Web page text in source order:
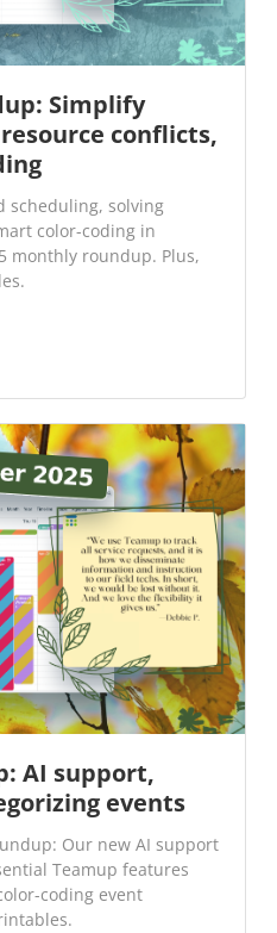
Simplify
conflicts,
scheduling, solving
color-coding in
monthly roundup. Plus,
AI support,
events
Our new AI support
Teamup features
coding event